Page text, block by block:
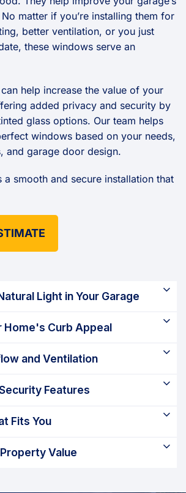
matter if you’re installing them for
better ventilation, or you just
these windows serve an
help increase the value of your
added privacy and security by
glass options. Our team helps
windows based on your needs,
and garage door design.
a smooth and secure installation that
Light in Your Garage
Home's Curb Appeal
and Ventilation
Features
Fits You
Value